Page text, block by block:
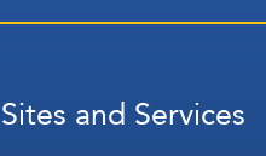
Sites and Services